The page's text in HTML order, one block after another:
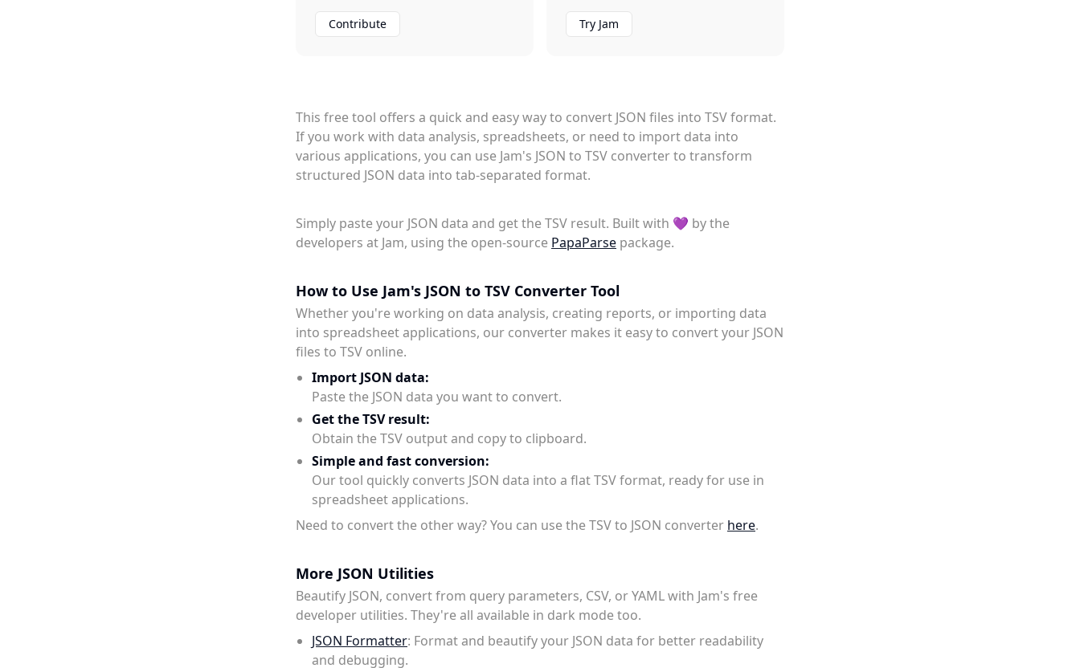
Contribute Try Jam
This free tool offers a quick and easy way to convert JSON files into TSV format.
If you work with data analysis, spreadsheets, or need to import data into
various applications, you can use Jam's JSON to TSV converter to transform
structured JSON data into tab-separated format.
Simply paste your JSON data and get the TSV result. Built with 💜 by the
developers at Jam, using the open-source PapaParse package.
How to Use Jam's JSON to TSV Converter Tool
Whether you're working on data analysis, creating reports, or importing data
into spreadsheet applications, our converter makes it easy to convert your JSON
files to TSV online.
Import JSON data:
Paste the JSON data you want to convert.
Get the TSV result:
Obtain the TSV output and copy to clipboard.
Simple and fast conversion:
Our tool quickly converts JSON data into a flat TSV format, ready for use in
spreadsheet applications.
Need to convert the other way? You can use the TSV to JSON converter here.
More JSON Utilities
Beautify JSON, convert from query parameters, CSV, or YAML with Jam's free
developer utilities. They're all available in dark mode too.
JSON Formatter: Format and beautify your JSON data for better readability
and debugging.